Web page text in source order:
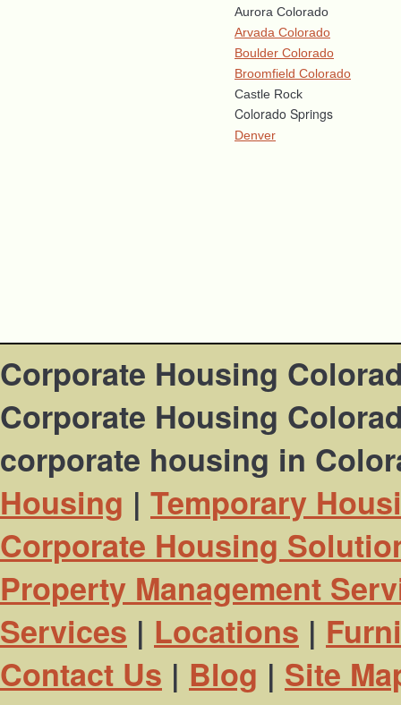
Aurora Colorado
Arvada Colorado
Boulder Colorado
Broomfield Colorado
Castle Rock
Colorado Springs
Denver
Corporate Housing
Corporate Housing
corporate housing in
Housing | Temporary
Corporate Housing
Property Management
Services | Locations |
Contact Us | Blog | Site